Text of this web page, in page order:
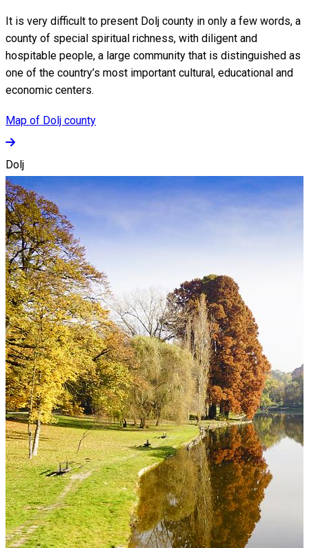
It is very difficult to present Dolj county in only a few words, a
county of special spiritual richness, with diligent and
hospitable people, a large community that is distinguished as
one of the country’s most important cultural, educational and
economic centers.
Map of Dolj county
Dolj